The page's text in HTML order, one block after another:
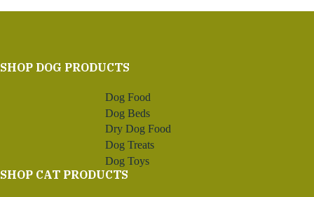
SHOP DOG PRODUCTS
Dog Food
Dog Beds
Dry Dog Food
Dog Treats
Dog Toys
SHOP CAT PRODUCTS